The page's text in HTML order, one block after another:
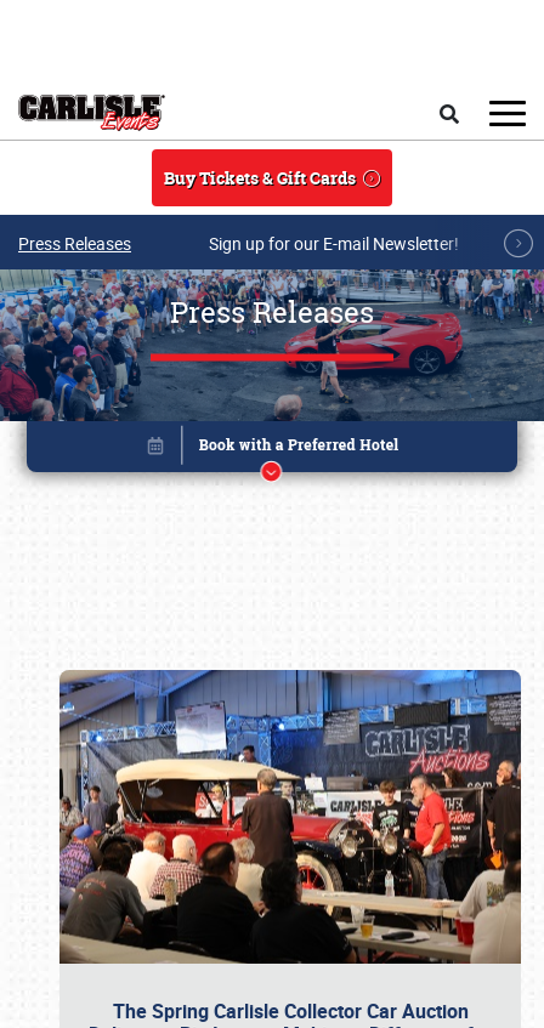
Buy Tickets & Gift Cards
Press Releases Sign up for our E-mail Newsletter!
Press Releases
The Spring Carlisle Collector Car Auction
Book online or call (800) 216-1876